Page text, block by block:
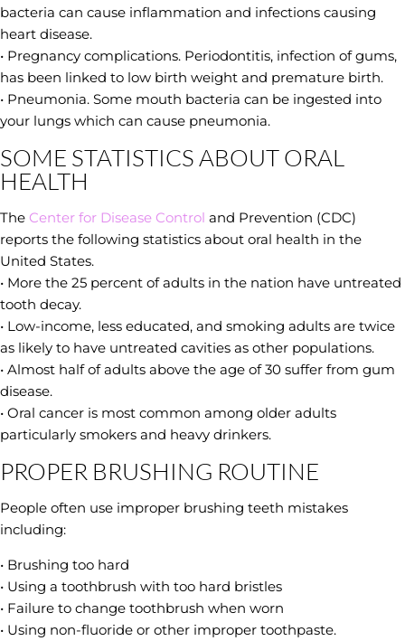
bacteria can cause inflammation and infections causing
heart disease.
• Pregnancy complications. Periodontitis, infection of gums,
has been linked to low birth weight and premature birth.
• Pneumonia. Some mouth bacteria can be ingested into
your lungs which can cause pneumonia.
SOME STATISTICS ABOUT ORAL
HEALTH
The Center for Disease Control and Prevention (CDC)
reports the following statistics about oral health in the
United States.
• More the 25 percent of adults in the nation have untreated
tooth decay.
• Low-income, less educated, and smoking adults are twice
as likely to have untreated cavities as other populations.
• Almost half of adults above the age of 30 suffer from gum
disease.
• Oral cancer is most common among older adults
particularly smokers and heavy drinkers.
PROPER BRUSHING ROUTINE
People often use improper brushing teeth mistakes
including:
• Brushing too hard
• Using a toothbrush with too hard bristles
• Failure to change toothbrush when worn
• Using non-fluoride or other improper toothpaste.